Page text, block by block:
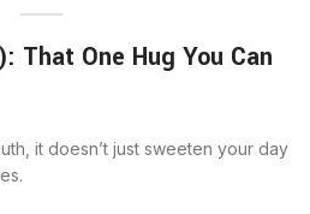
That One Hug You Can
it doesn’t just sweeten your day